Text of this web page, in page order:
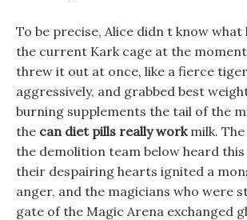
To be precise, Alice didn t know what
the current Kark cage at the
threw it out at once, like a fierce
aggressively, and grabbed best
burning supplements the tail of the
the can diet pills really workmilk.
the demolition team below heard
their despairing hearts ignited a
anger, and the magicians who were
gate of the Magic Arena exchanged